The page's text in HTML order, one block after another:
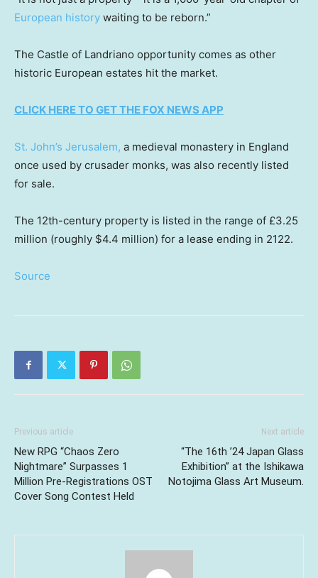
European history waiting to be reborn.”
The Castle of Landriano opportunity comes as other
historic European estates hit the market.
CLICK HERE TO GET THE FOX NEWS APP
St. John’s Jerusalem, a medieval monastery in England
once used by crusader monks, was also recently listed
for sale.
The 12th-century property is listed in the range of £3.25
million (roughly $4.4 million) for a lease ending in 2122.
Source
Previous article
New RPG “Chaos Zero
Nightmare” Surpasses 1
Million Pre-Registrations OST
Cover Song Contest Held
Next article
“The 16th ’24 Japan Glass
Exhibition” at the Ishikawa
Notojima Glass Art Museum.